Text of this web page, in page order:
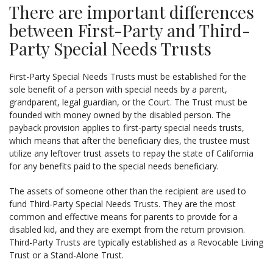
There are important differences
between First-Party and Third-
Party Special Needs Trusts
First-Party Special Needs Trusts must be established for the
sole benefit of a person with special needs by a parent,
grandparent, legal guardian, or the Court. The Trust must be
founded with money owned by the disabled person. The
payback provision applies to first-party special needs trusts,
which means that after the beneficiary dies, the trustee must
utilize any leftover trust assets to repay the state of California
for any benefits paid to the special needs beneficiary.
The assets of someone other than the recipient are used to
fund Third-Party Special Needs Trusts. They are the most
common and effective means for parents to provide for a
disabled kid, and they are exempt from the return provision.
Third-Party Trusts are typically established as a Revocable Living
Trust or a Stand-Alone Trust.